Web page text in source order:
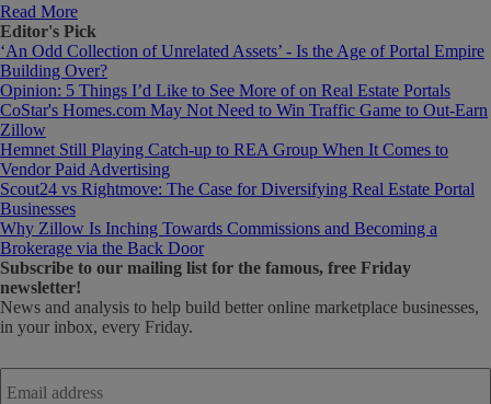
Read More
Editor's Pick
‘An Odd Collection of Unrelated Assets’ - Is the Age of Portal Empire
Building Over?
Opinion: 5 Things I’d Like to See More of on Real Estate Portals
CoStar's Homes.com May Not Need to Win Traffic Game to Out-Earn
Zillow
Hemnet Still Playing Catch-up to REA Group When It Comes to
Vendor Paid Advertising
Scout24 vs Rightmove: The Case for Diversifying Real Estate Portal
Businesses
Why Zillow Is Inching Towards Commissions and Becoming a
Brokerage via the Back Door
Subscribe to our mailing list for the famous, free Friday
newsletter!
News and analysis to help build better online marketplace businesses,
in your inbox, every Friday.
Email
address *